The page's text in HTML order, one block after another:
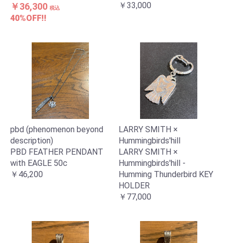
￥36,300 税込
40%OFF!!
￥33,000
pbd (phenomenon beyond
description)
PBD FEATHER PENDANT
with EAGLE 50c
￥46,200
LARRY SMITH ×
Hummingbirds'hill
LARRY SMITH ×
Hummingbirds'hill -
Humming Thunderbird KEY
HOLDER
￥77,000
お買い物を続ける カートへ進む